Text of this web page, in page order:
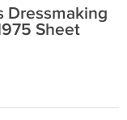
Dressmaking
Sheet